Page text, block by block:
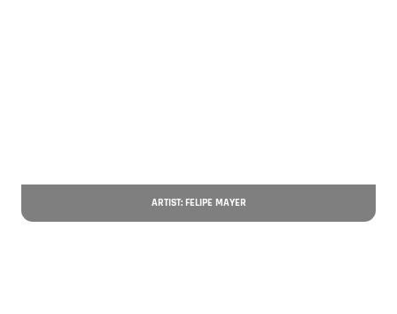
ARTIST: FELIPE MAYER